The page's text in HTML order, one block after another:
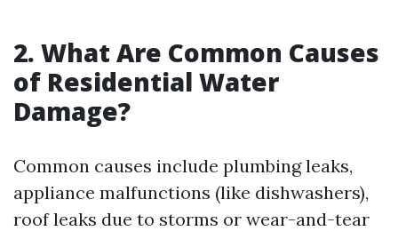
2. What Are Common Causes
of Residential Water
Damage?
Common causes include plumbing leaks,
appliance malfunctions (like dishwashers),
roof leaks due to storms or wear-and-tear